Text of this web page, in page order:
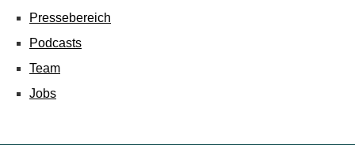
Pressebereich
Podcasts
Team
Jobs